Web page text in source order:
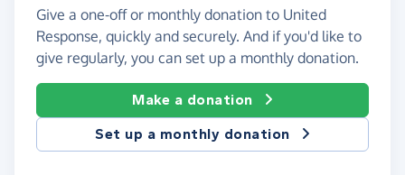
Give a one-off or monthly donation to United
Response, quickly and securely. And if you'd like to
give regularly, you can set up a monthly donation.
Make a donation
Set up a monthly donation